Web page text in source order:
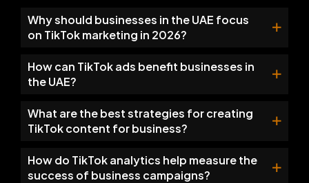
Why should businesses in the UAE focus
on TikTok marketing in 2026?
How can TikTok ads benefit businesses in
the UAE?
What are the best strategies for creating
TikTok content for business?
How do TikTok analytics help measure the
success of business campaigns?